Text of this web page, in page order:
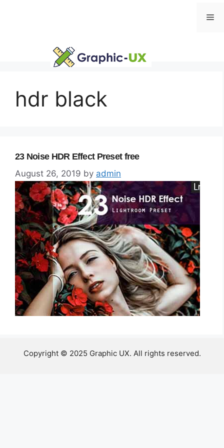
hdr black
23 Noise HDR Effect Preset free
August 26, 2019 by admin
Copyright © 2025 Graphic UX. All rights reserved.